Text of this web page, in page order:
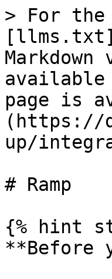
> For the
available
page is
(https://
up/
# Ramp
{% hint
**Before